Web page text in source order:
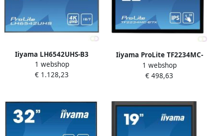
Iiyama LH6542UHS-B3
beeldkrant Digitale signage
flatscreen 163 8 cm (64.5")
1 webshop
€ 1.128,23
Iiyama ProLite TF2234MC-
B7X touch screen-monitor
54 6 cm (21.5") 1920 x 1080
1 webshop
€ 498,63